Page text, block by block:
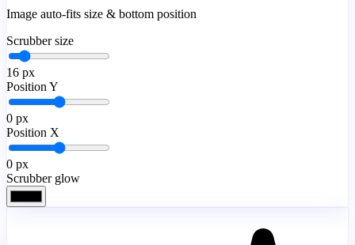
Image auto-fits size & bottom position
Scrubber size
16 px
Position Y
0 px
Position X
0 px
Scrubber glow